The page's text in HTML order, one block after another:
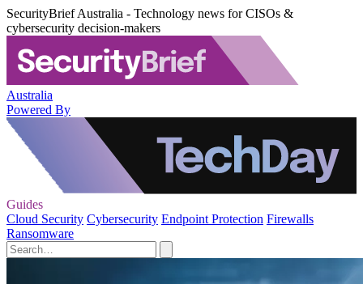
SecurityBrief Australia - Technology news for CISOs &
cybersecurity decision-makers
Australia
Powered By
Guides
Cloud Security Cybersecurity Endpoint Protection Firewalls
Ransomware